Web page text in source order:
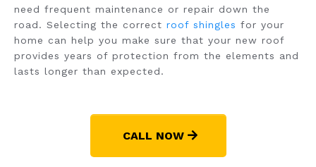
need frequent maintenance or repair down the
road. Selecting the correct roof shingles for your
home can help you make sure that your new roof
provides years of protection from the elements and
lasts longer than expected.
CALL NOW